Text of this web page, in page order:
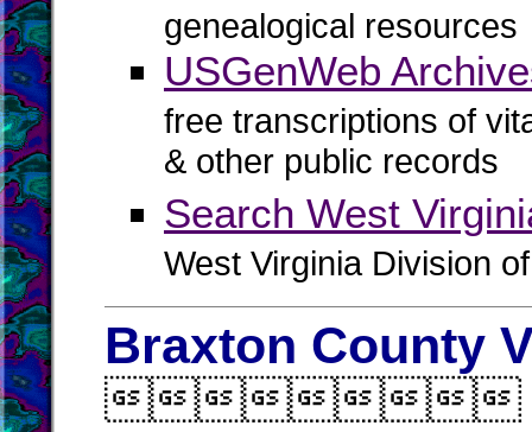
genealogical resources
USGenWeb
free transcriptions of
& other public records
Search West
West Virginia Division
Braxton County